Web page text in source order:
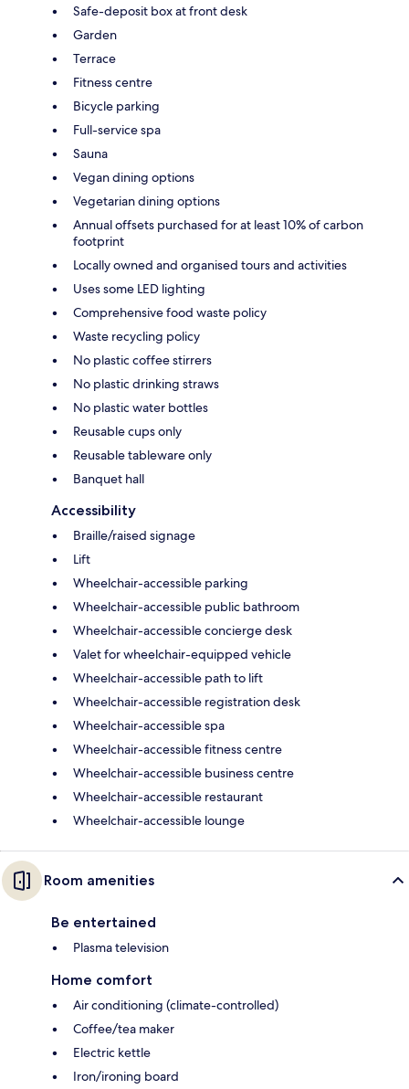
Safe-deposit box at front desk
Garden
Terrace
Fitness centre
Bicycle parking
Full-service spa
Sauna
Vegan dining options
Vegetarian dining options
Annual offsets purchased for at least 10% of carbon
footprint
Locally owned and organised tours and activities
Uses some LED lighting
Comprehensive food waste policy
Waste recycling policy
No plastic coffee stirrers
No plastic drinking straws
No plastic water bottles
Reusable cups only
Reusable tableware only
Banquet hall
Accessibility
Braille/raised signage
Lift
Wheelchair-accessible parking
Wheelchair-accessible public bathroom
Wheelchair-accessible concierge desk
Valet for wheelchair-equipped vehicle
Wheelchair-accessible path to lift
Wheelchair-accessible registration desk
Wheelchair-accessible spa
Wheelchair-accessible fitness centre
Wheelchair-accessible business centre
Wheelchair-accessible restaurant
Wheelchair-accessible lounge
Room amenities
Be entertained
Plasma television
Home comfort
Air conditioning (climate-controlled)
Coffee/tea maker
Electric kettle
Iron/ironing board